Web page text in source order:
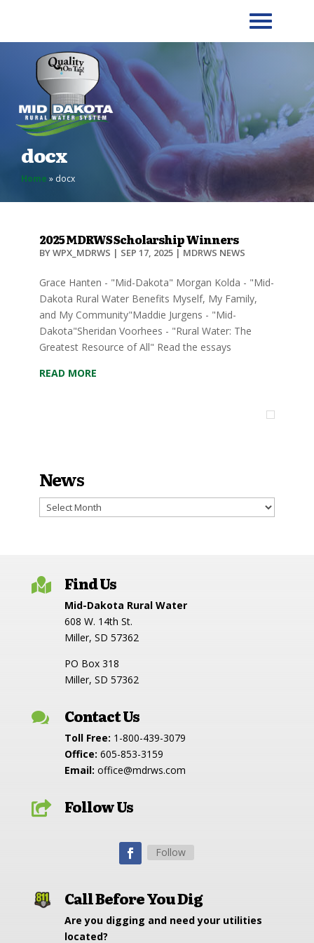
docx
Home » docx
2025 MDRWS Scholarship Winners
BYWPX_MDRWS | SEP 17, 2025 | MDRWS NEWS
Grace Hanten - "Mid-Dakota" Morgan Kolda - "Mid-
Dakota Rural Water Benefits Myself, My Family,
and My Community"Maddie Jurgens - "Mid-
Dakota"Sheridan Voorhees - "Rural Water: The
Greatest Resource of All" Read the essays
READ MORE
News
News
 Find Us
Mid-Dakota Rural Water
608 W. 14th St.
Miller, SD 57362
PO Box 318
Miller, SD 57362
 Contact Us
Toll Free: 1-800-439-3079
Office: 605-853-3159
Email: office@mdrws.com
 Follow Us
Follow
Call Before You Dig
Are you digging and need your utilities
located?